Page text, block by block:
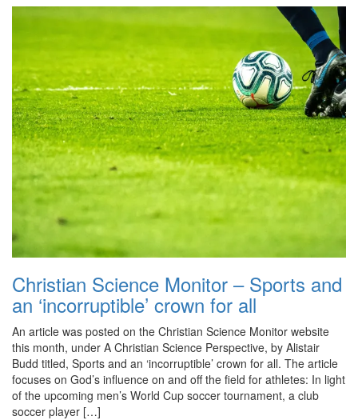
Christian Science Monitor – Sports and
an ‘incorruptible’ crown for all
An article was posted on the Christian Science Monitor website
this month, under A Christian Science Perspective, by Alistair
Budd titled, Sports and an ‘incorruptible’ crown for all. The article
focuses on God’s influence on and off the field for athletes: In light
of the upcoming men’s World Cup soccer tournament, a club
soccer player […]